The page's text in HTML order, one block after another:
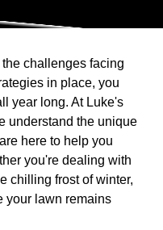
challenges facing
in place, you
year long. At Luke's
understand the unique
here to help you
you're dealing with
chilling frost of winter,
your lawn remains